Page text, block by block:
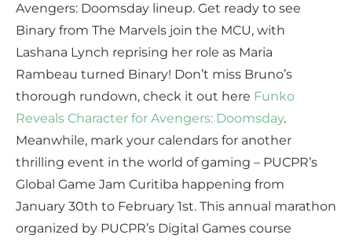
Avengers: Doomsday lineup. Get ready to see
Binary from The Marvels join the MCU, with
Lashana Lynch reprising her role as Maria
Rambeau turned Binary! Don’t miss Bruno’s
thorough rundown, check it out here Funko
Reveals Character for Avengers: Doomsday.
Meanwhile, mark your calendars for another
thrilling event in the world of gaming – PUCPR’s
Global Game Jam Curitiba happening from
January 30th to February 1st. This annual marathon
organized by PUCPR’s Digital Games course